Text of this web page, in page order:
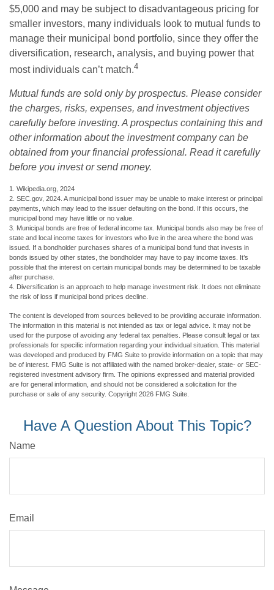
$5,000 and may be subject to disadvantageous pricing for
smaller investors, many individuals look to mutual funds to
manage their municipal bond portfolio, since they offer the
diversification, research, analysis, and buying power that
most individuals can’t match.4
Mutual funds are sold only by prospectus. Please consider
the charges, risks, expenses, and investment objectives
carefully before investing. A prospectus containing this and
other information about the investment company can be
obtained from your financial professional. Read it carefully
before you invest or send money.
1. Wikipedia.org, 2024
2. SEC.gov, 2024. A municipal bond issuer may be unable to make interest or principal
payments, which may lead to the issuer defaulting on the bond. If this occurs, the
municipal bond may have little or no value.
3. Municipal bonds are free of federal income tax. Municipal bonds also may be free of
state and local income taxes for investors who live in the area where the bond was
issued. If a bondholder purchases shares of a municipal bond fund that invests in
bonds issued by other states, the bondholder may have to pay income taxes. It’s
possible that the interest on certain municipal bonds may be determined to be taxable
after purchase.
4. Diversification is an approach to help manage investment risk. It does not eliminate
the risk of loss if municipal bond prices decline.
The content is developed from sources believed to be providing accurate information.
The information in this material is not intended as tax or legal advice. It may not be
used for the purpose of avoiding any federal tax penalties. Please consult legal or tax
professionals for specific information regarding your individual situation. This material
was developed and produced by FMG Suite to provide information on a topic that may
be of interest. FMG Suite is not affiliated with the named broker-dealer, state- or SEC-
registered investment advisory firm. The opinions expressed and material provided
are for general information, and should not be considered a solicitation for the
purchase or sale of any security. Copyright 2026 FMG Suite.
Have A Question About This Topic?
Name
Email